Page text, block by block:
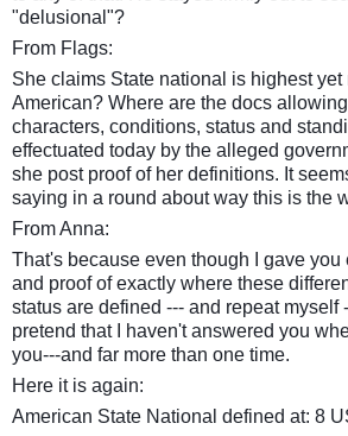
"delusional"?
From Flags:
She claims State national is highest
American? Where are the docs
characters, conditions, status and
effectuated today by the alleged
she post proof of her definitions. It
saying in a round about way this is the
From Anna:
That's because even though I gave
and proof of exactly where these
status are defined --- and repeat myself
pretend that I haven't answered you
you---and far more than one time.
Here it is again:
American State National defined at: 8